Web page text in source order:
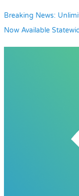
Breaking News:
Now Available